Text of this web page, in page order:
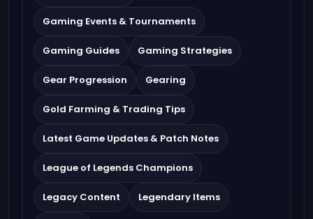
Gaming Events & Tournaments
Gaming Guides Gaming Strategies
Gear Progression Gearing
Gold Farming & Trading Tips
Latest Game Updates & Patch Notes
League of Legends Champions
Legacy Content Legendary Items